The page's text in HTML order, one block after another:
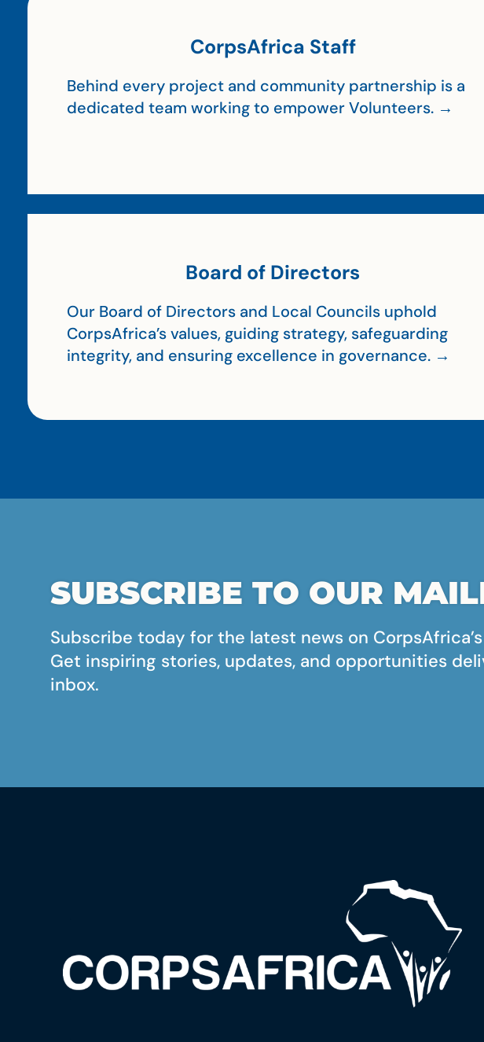
CorpsAfrica Staff
Behind every project and community partnership is a
dedicated team working to empower Volunteers. →
Board of Directors
Our Board of Directors and Local Councils uphold
CorpsAfrica’s values, guiding strategy, safeguarding
integrity, and ensuring excellence in governance. →
SUBSCRIBE TO OUR
Subscribe today for the latest news on
Get inspiring stories, updates, and opportunities
inbox.